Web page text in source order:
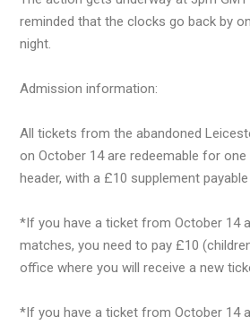
reminded that the clocks go back by
night.
Admission information:
All tickets from the abandoned
on October 14 are redeemable for
header, with a £10 supplement
*If you have a ticket from October 14
matches, you need to pay £10
office where you will receive a new
*If you have a ticket from October 14